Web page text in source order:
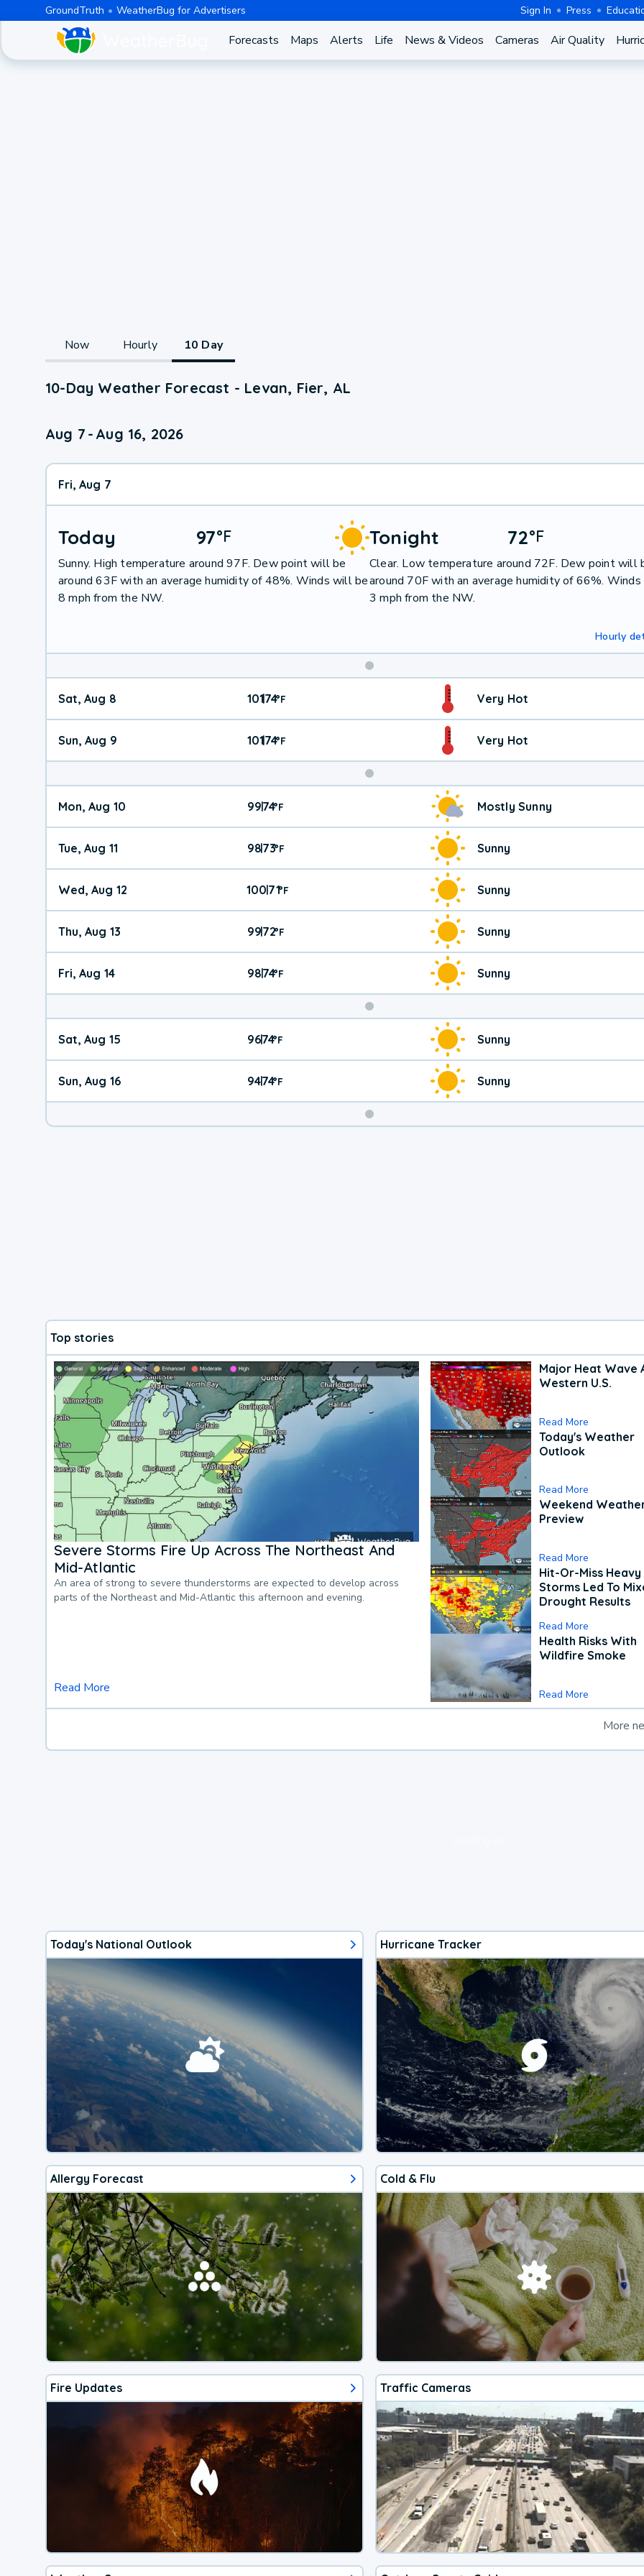
GroundTruth WeatherBug for Advertisers Sign In Press
Forecasts Maps Alerts Life News & Videos Cameras Air Quality
Now Hourly 10 Day
10-Day Weather Forecast - Levan, Fier, AL
Aug 7 - Aug 16, 2026
Fri, Aug 7
Today 97°F
Sunny. High temperature around 97F. Dew point will be
around 63F with an average humidity of 48%. Winds will be
8 mph from the NW.
Tonight 72°F
Clear. Low temperature around 72F. Dew point will
around 70F with an average humidity of 66%.
3 mph from the NW.
Hourly
Weekend
Weather
Sat, Aug 8 101|74°F Very Hot
Sun, Aug 9 101|74°F Very Hot
Mon, Aug 10 99|74°F Mostly Sunny
Tue, Aug 11 98|73°F Sunny
Wed, Aug 12 100|71°F Sunny
Thu, Aug 13 99|72°F Sunny
Fri, Aug 14 98|74°F Sunny
Weekend
Weather
Sat, Aug 15 96|74°F Sunny
Sun, Aug 16 94|74°F Sunny
Top stories
Severe Storms Fire Up Across The Northeast And
Mid-Atlantic
An area of strong to severe thunderstorms are expected to develop across
parts of the Northeast and Mid-Atlantic this afternoon and evening.
Read More
Major Heat Wave
Western U.S.
Read More
Today's Weather
Outlook
Read More
Weekend
Preview
Read More
Hit-Or-Miss Heavy
Storms Led To
Drought Results
Read More
Health Risks With
Wildfire Smoke
Read More
More
Today's National Outlook Hurricane Tracker
Allergy Forecast Cold & Flu
Fire Updates Traffic Cameras